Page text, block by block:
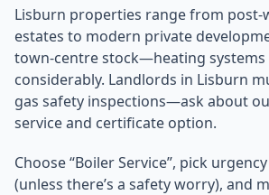
Lisburn properties range from post-
estates to modern private
town-centre stock—heating systems
considerably. Landlords in Lisburn
gas safety inspections—ask about
service and certificate option.
Choose “Boiler Service”, pick
(unless there’s a safety worry), and